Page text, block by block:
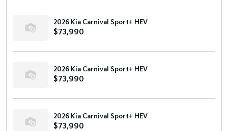
2026 Kia Carnival Sport+ HEV
$73,990
2026 Kia Carnival Sport+ HEV
$73,990
2026 Kia Carnival Sport+ HEV
$73,990